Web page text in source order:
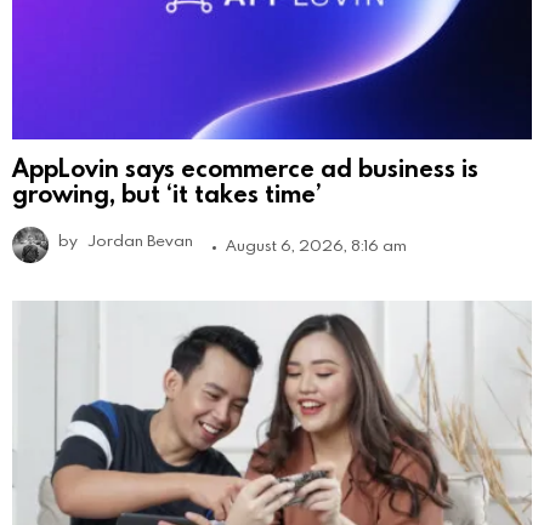
AppLovin says ecommerce ad business is
growing, but ‘it takes time’
by Jordan Bevan August 6, 2026, 8:16 am